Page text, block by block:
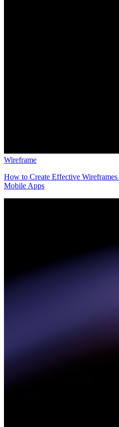
Wireframe
How to Create Effective
Mobile Apps